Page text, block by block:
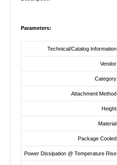
Parameters:
Technical/Catalog Information
Vendor
Category
Attachment Method
Height
Material
Package Cooled
Power Dissipation @ Temperature Rise